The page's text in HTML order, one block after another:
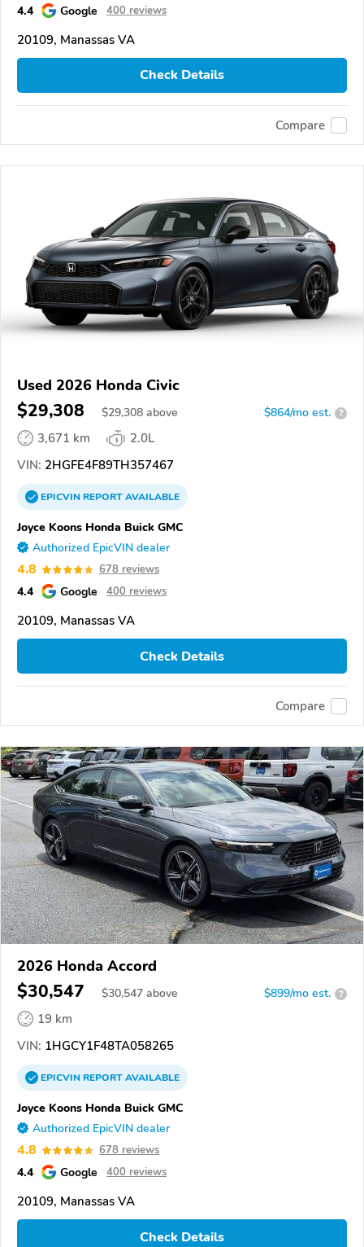
4.4 Google 400 reviews
20109, Manassas VA
Check Details
Compare
Used 2026 Honda Civic
$29,308 $29,308 above $864/mo est. ?
3,671 km
2.0L
VIN: 2HGFE4F89TH357467
EPICVINREPORTAVAILABLE
Joyce Koons Honda Buick GMC
Authorized EpicVIN dealer
4.8 678 reviews
4.4 Google 400 reviews
20109, Manassas VA
Check Details
Compare
2026 Honda Accord
$30,547 $30,547 above $899/mo est. ?
19 km
VIN: 1HGCY1F48TA058265
EPICVINREPORTAVAILABLE
Joyce Koons Honda Buick GMC
Authorized EpicVIN dealer
4.8 678 reviews
4.4 Google 400 reviews
20109, Manassas VA
Check Details